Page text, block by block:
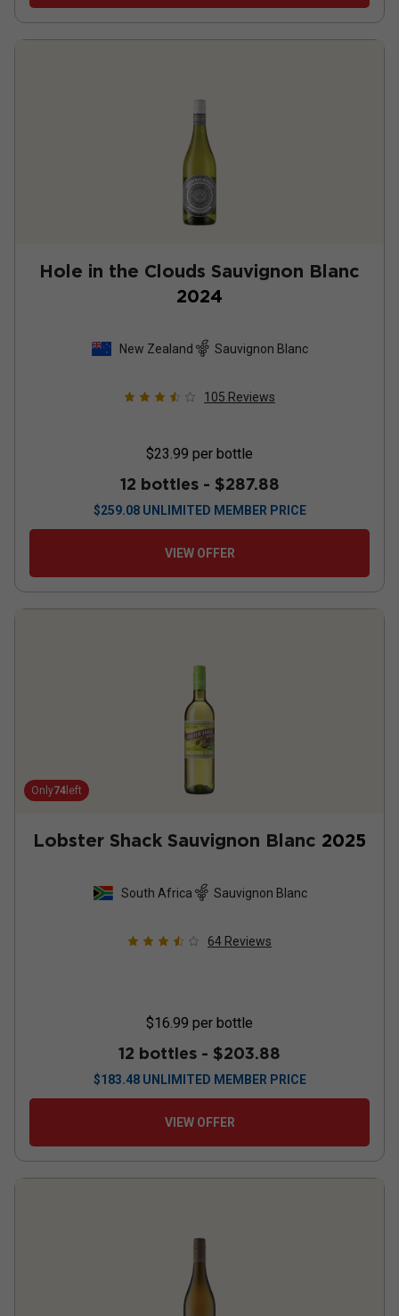
Hole in the Clouds Sauvignon Blanc
2024
New Zealand Sauvignon Blanc
105 Reviews
$23.99 per bottle
12 bottles - $287.88
$259.08 UNLIMITED MEMBER PRICE
VIEW OFFER
Only74 left
Lobster Shack Sauvignon Blanc 2025
South Africa Sauvignon Blanc
64 Reviews
$16.99 per bottle
12 bottles - $203.88
$183.48 UNLIMITED MEMBER PRICE
VIEW OFFER